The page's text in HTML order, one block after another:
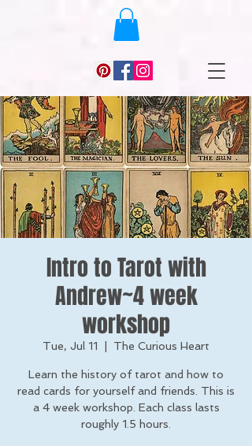
Intro to Tarot with
Andrew~4 week
workshop
Tue, Jul 11 The Curious Heart
Learn the history of tarot and how to
read cards for yourself and friends. This is
a 4 week workshop. Each class lasts
roughly 1.5 hours.